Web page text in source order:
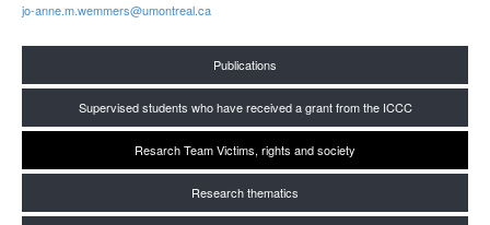
jo-anne.m.wemmers@umontreal.ca
Publications
Supervised students who have received a grant from the ICCC
Resarch Team Victims, rights and society
Research thematics